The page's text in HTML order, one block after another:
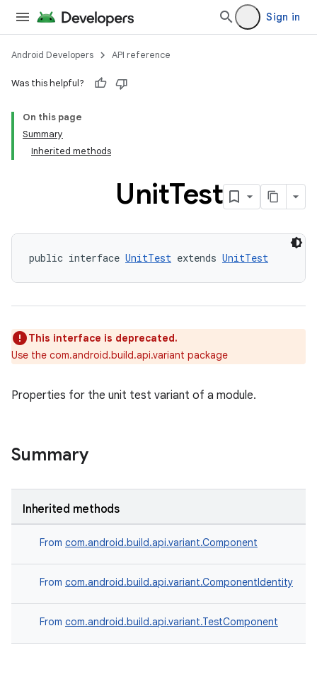
Sign in
Android Developers API reference
Was this helpful?
On this page
Summary
Inherited methods
UnitTest
public interface UnitTest extends UnitTest
This interface is deprecated.
Use the com.android.build.api.variant package
Properties for the unit test variant of a module.
Summary
Inherited methods
From com.android.build.api.variant.Component
From com.android.build.api.variant.ComponentIdentity
From com.android.build.api.variant.TestComponent